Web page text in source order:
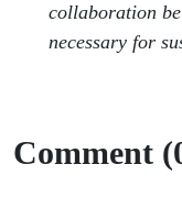
collaboration
necessary for
Comment